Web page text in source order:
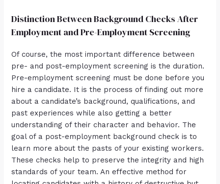
Distinction Between Background Checks After
Employment and Pre-Employment Screening
Of course, the most important difference between
pre- and post-employment screening is the duration.
Pre-employment screening must be done before you
hire a candidate. It is the process of finding out more
about a candidate’s background, qualifications, and
past experiences while also getting a better
understanding of their character and behavior. The
goal of a post-employment background check is to
learn more about the pasts of your existing workers.
These checks help to preserve the integrity and high
standards of your team. An effective method for